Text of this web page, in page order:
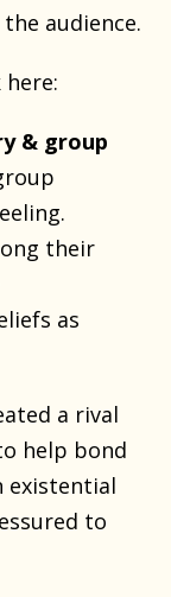
audience.
& group
their
as
a rival
help bond
existential
to